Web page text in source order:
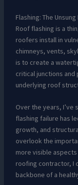
Flashing: The
Roof flashing is a
roofers install in
chimneys, vents,
is to create a
critical junctions
underlying roof
Over the years, I’ve
flashing failure has
growth, and
overlook the
more visible
roofing contractor, I
backbone of a